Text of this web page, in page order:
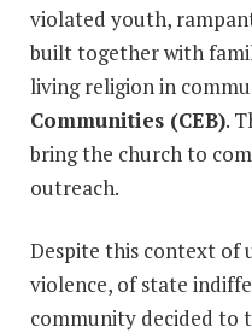
violated youth,
built together with
living religion in
Communities (CEB).
bring the church to
outreach.
Despite this context of
violence, of state
community decided to